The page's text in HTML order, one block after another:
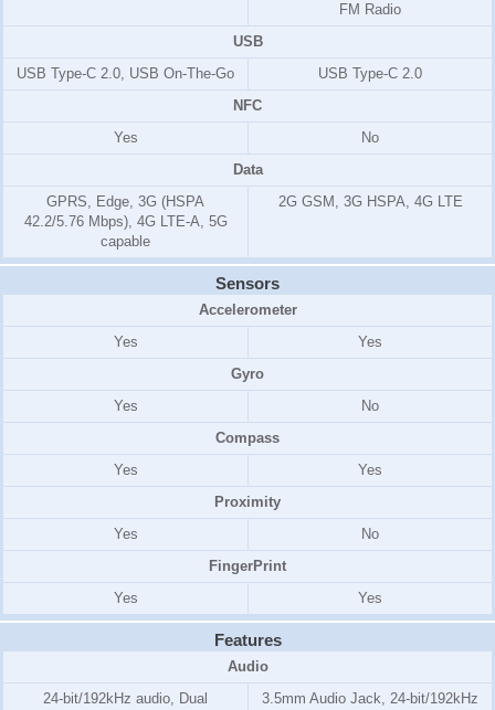
FM Radio
USB
USB Type-C 2.0, USB On-The-Go
USB Type-C 2.0
NFC
Yes
No
Data
GPRS, Edge, 3G (HSPA
42.2/5.76 Mbps), 4G LTE-A, 5G
capable
2G GSM, 3G HSPA, 4G LTE
Sensors
Accelerometer
Yes
Yes
Gyro
Yes
No
Compass
Yes
Yes
Proximity
Yes
No
FingerPrint
Yes
Yes
Features
Audio
24-bit/192kHz audio, Dual
3.5mm Audio Jack, 24-bit/192kHz